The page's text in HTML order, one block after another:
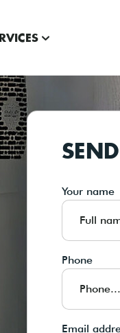
Your name
Phone
Email